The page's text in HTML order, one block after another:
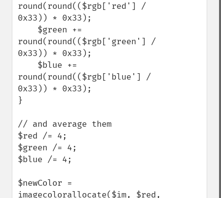
round(round(($rgb['red'] /
0x33)) * 0x33);
round(round(($rgb['green'] /
0x33)) * 0x33);
round(round(($rgb['blue'] /
0x33)) * 0x33);
}
// and average them
$red /= 4;
$green /= 4;
$blue /= 4;
$newColor =
imagecolorallocate($im, $red,